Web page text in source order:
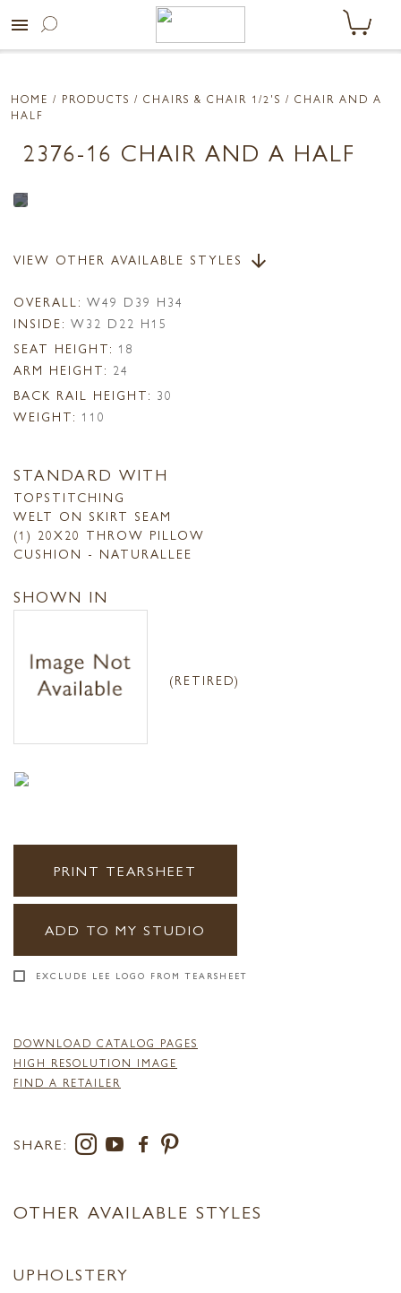
menu
HOME / PRODUCTS / CHAIRS & CHAIR 1/2'S / CHAIR AND A
HALF
2376-16 CHAIR AND A HALF
VIEW OTHER AVAILABLE STYLES arrow_downward
OVERALL: W49 D39 H34
INSIDE: W32 D22 H15
SEAT HEIGHT: 18
ARM HEIGHT: 24
BACK RAIL HEIGHT: 30
WEIGHT: 110
STANDARD WITH
TOPSTITCHING
WELT ON SKIRT SEAM
(1) 20X20 THROW PILLOW
CUSHION - NATURALLEE
SHOWN IN
(RETIRED)
PRINT TEARSHEET
ADD TO MY STUDIO
EXCLUDE LEE LOGO FROM TEARSHEET
DOWNLOAD CATALOG PAGES
HIGH RESOLUTION IMAGE
FIND A RETAILER
SHARE:
OTHER AVAILABLE STYLES
UPHOLSTERY